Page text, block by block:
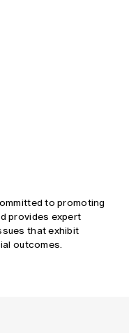
to promoting
provides expert
that exhibit
outcomes.